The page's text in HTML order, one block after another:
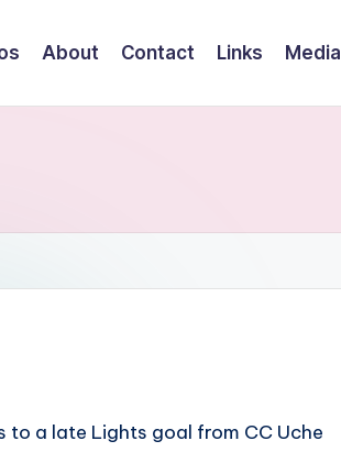
About Contact Links Media
to a late Lights goal from CC Uche